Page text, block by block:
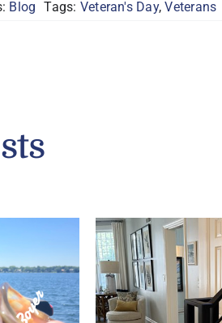
Blog Tags: Veteran's Day,Veterans